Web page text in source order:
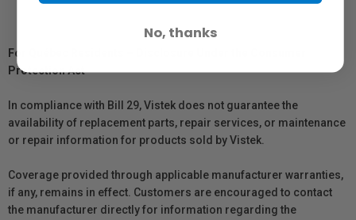
For Québec Residents – Disclosure Under the Consumer
Protection Act
In compliance with Bill 29, Vistek does not guarantee the
availability of replacement parts, repair services, or maintenance
or repair information for products sold by Vistek.
Coverage provided through applicable manufacturer warranties,
if any, remains in effect. Customers are encouraged to contact
the manufacturer directly for information regarding the
No, thanks